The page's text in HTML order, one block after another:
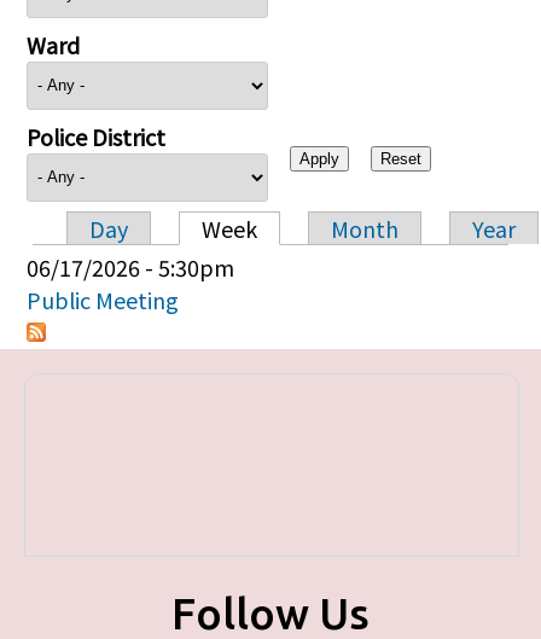
Ward
Police District
Primary tabs
Day Week Month
Year
06/17/2026 - 5:30pm
Public Meeting
Follow Us